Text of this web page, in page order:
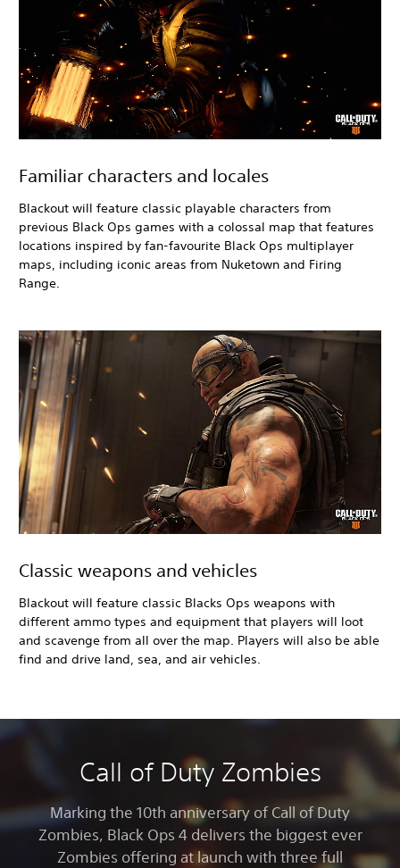
Familiar characters and locales
Blackout will feature classic playable characters from
previous Black Ops games with a colossal map that features
locations inspired by fan-favourite Black Ops multiplayer
maps, including iconic areas from Nuketown and Firing
Range.
Classic weapons and vehicles
Blackout will feature classic Blacks Ops weapons with
different ammo types and equipment that players will loot
and scavenge from all over the map. Players will also be able
find and drive land, sea, and air vehicles.
Call of Duty Zombies
Marking the 10th anniversary of Call of Duty
Zombies, Black Ops 4 delivers the biggest ever
Zombies offering at launch with three full